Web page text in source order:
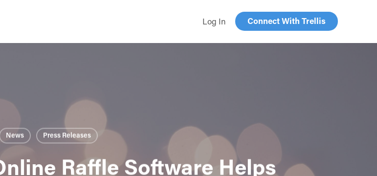
Log In Connect With Trellis
News Press Releases
Raffle Software Helps